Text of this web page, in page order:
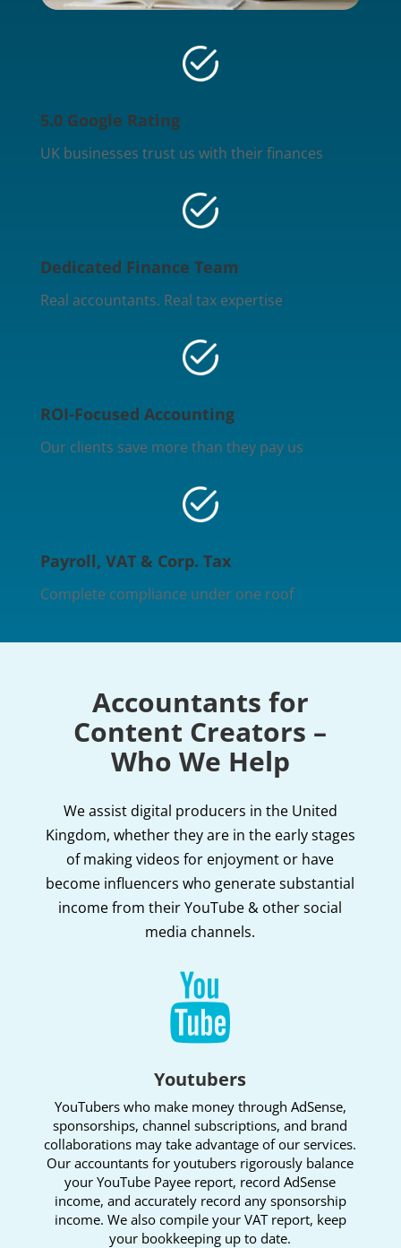
5.0 Google Rating
UK businesses trust us with their finances
Dedicated Finance Team
Real accountants. Real tax expertise
ROI-Focused Accounting
Our clients save more than they pay us
Payroll, VAT & Corp. Tax
Complete compliance under one roof
Accountants for
Content Creators –
Who We Help
We assist digital producers in the United
Kingdom, whether they are in the early stages
of making videos for enjoyment or have
become influencers who generate substantial
income from their YouTube & other social
media channels.

Youtubers
YouTubers who make money through AdSense,
sponsorships, channel subscriptions, and brand
collaborations may take advantage of our services.
Our accountants for youtubers rigorously balance
your YouTube Payee report, record AdSense
income, and accurately record any sponsorship
income. We also compile your VAT report, keep
your bookkeeping up to date.